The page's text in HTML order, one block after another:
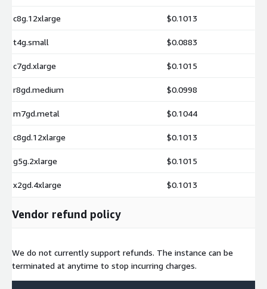
c8g.12xlarge $0.1013
t4g.small $0.0883
c7gd.xlarge $0.1015
r8gd.medium $0.0998
m7gd.metal $0.1044
c8gd.12xlarge $0.1013
g5g.2xlarge $0.1015
x2gd.4xlarge $0.1013
Vendor refund policy
We do not currently support refunds. The instance can be
terminated at anytime to stop incurring charges.